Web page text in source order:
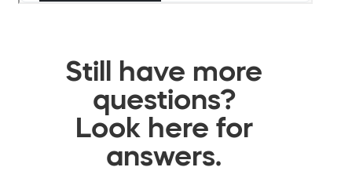
Still have more
questions?
Look here for
answers.